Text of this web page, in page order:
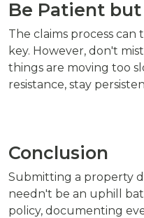
Be Patient
The claims process can
key. However, don't
things are moving too
resistance, stay
Conclusion
Submitting a property
needn't be an uphill
policy, documenting